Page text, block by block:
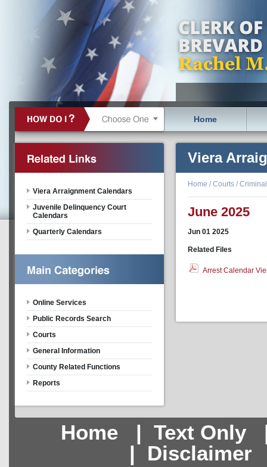
Home
Viera
Home /Courts /Criminal
June 2025
Jun 01 2025
Related Files
Arrest Calendar
Viera Arraignment Calendars
Juvenile Delinquency Court
Calendars
Quarterly Calendars
Online Services
Public Records Search
Courts
General Information
County Related Functions
Reports
Home| Text Only
| Disclaimer